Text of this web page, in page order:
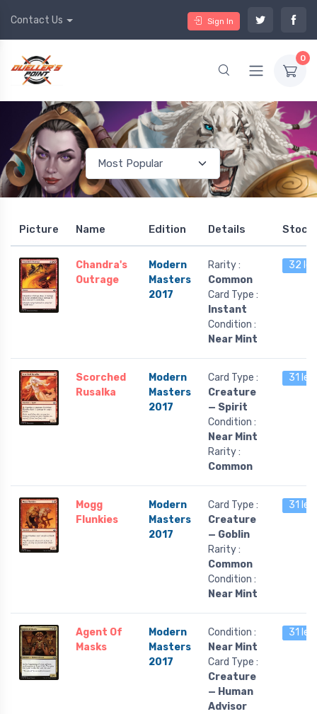
Contact Us Sign In
0
Picture Name Edition Details Stock
Chandra's
Outrage
Modern
Masters
2017
Rarity :
Common
Card Type :
Instant
Condition :
Near Mint
32
Scorched
Rusalka
Modern
Masters
2017
Card Type :
Creature
— Spirit
Condition :
Near Mint
Rarity :
Common
31
Mogg
Flunkies
Modern
Masters
2017
Card Type :
Creature
— Goblin
Rarity :
Common
Condition :
Near Mint
31
Agent Of
Masks
Modern
Masters
2017
Condition :
Near Mint
Card Type :
Creature
— Human
Advisor
31